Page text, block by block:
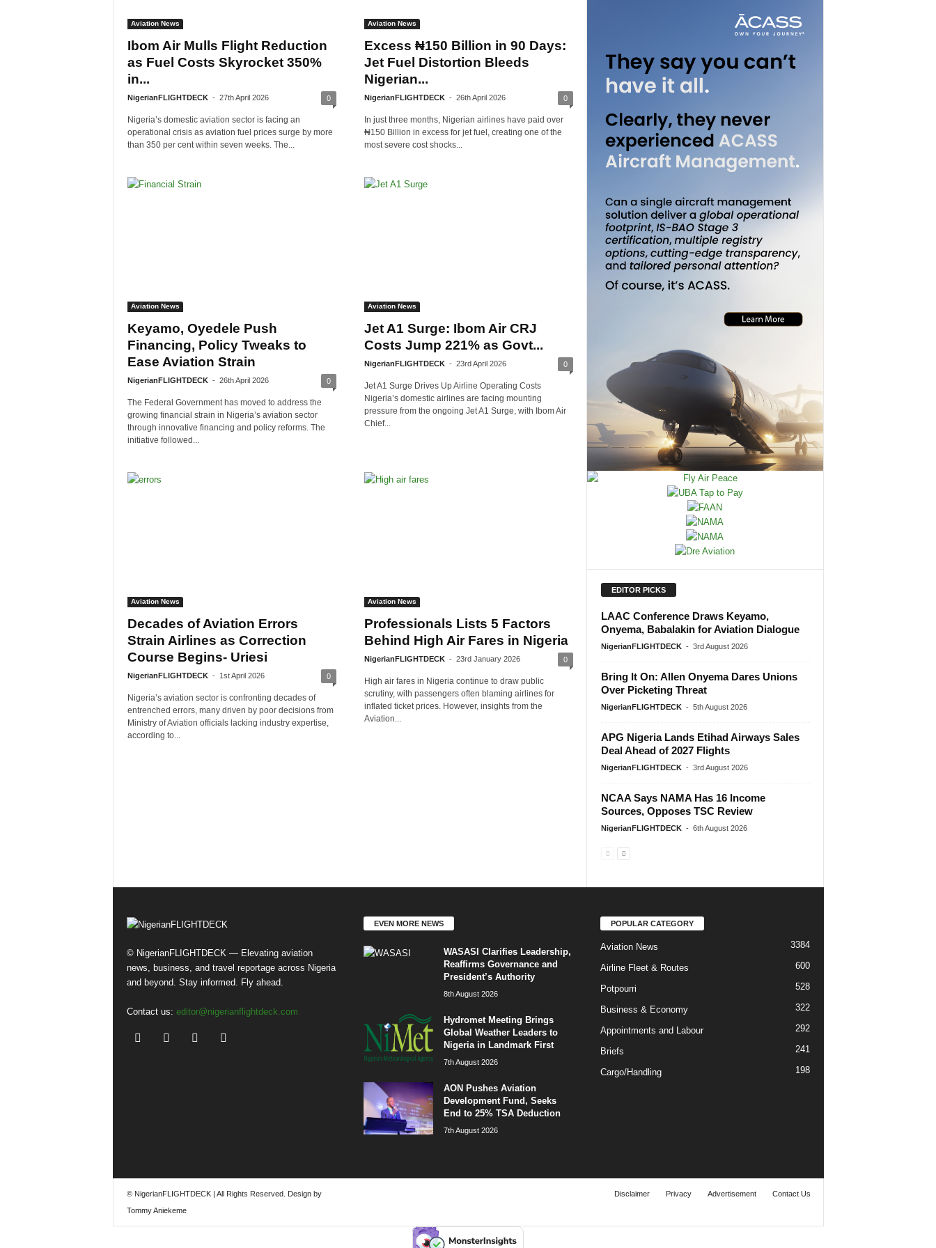
Aviation News
Ibom Air Mulls Flight Reduction
as Fuel Costs Skyrocket 350%
in...
NigerianFLIGHTDECK - 27th April 2026 0
Nigeria’s domestic aviation sector is facing an
operational crisis as aviation fuel prices surge by more
than 350 per cent within seven weeks. The...
Aviation News
Excess ₦150 Billion in 90 Days:
Jet Fuel Distortion Bleeds
Nigerian...
NigerianFLIGHTDECK - 26th April 2026 0
In just three months, Nigerian airlines have paid over
₦150 Billion in excess for jet fuel, creating one of the
most severe cost shocks...
Aviation News
Keyamo, Oyedele Push
Financing, Policy Tweaks to
Ease Aviation Strain
NigerianFLIGHTDECK - 26th April 2026 0
The Federal Government has moved to address the
growing financial strain in Nigeria’s aviation sector
through innovative financing and policy reforms. The
initiative followed...
Aviation News
Jet A1 Surge: Ibom Air CRJ
Costs Jump 221% as Govt...
NigerianFLIGHTDECK - 23rd April 2026 0
Jet A1 Surge Drives Up Airline Operating Costs
Nigeria’s domestic airlines are facing mounting
pressure from the ongoing Jet A1 Surge, with Ibom Air
Chief...
Aviation News
Decades of Aviation Errors
Strain Airlines as Correction
Course Begins- Uriesi
NigerianFLIGHTDECK - 1st April 2026 0
Nigeria’s aviation sector is confronting decades of
entrenched errors, many driven by poor decisions from
Ministry of Aviation officials lacking industry expertise,
according to...
Aviation News
Professionals Lists 5 Factors
Behind High Air Fares in Nigeria
NigerianFLIGHTDECK - 23rd January 2026 0
High air fares in Nigeria continue to draw public
scrutiny, with passengers often blaming airlines for
inflated ticket prices. However, insights from the
Aviation...
EDITOR PICKS
LAAC Conference Draws Keyamo,
Onyema, Babalakin for Aviation Dialogue
NigerianFLIGHTDECK - 3rd August 2026
Bring It On: Allen Onyema Dares Unions
Over Picketing Threat
NigerianFLIGHTDECK - 5th August 2026
APG Nigeria Lands Etihad Airways Sales
Deal Ahead of 2027 Flights
NigerianFLIGHTDECK - 3rd August 2026
NCAA Says NAMA Has 16 Income
Sources, Opposes TSC Review
NigerianFLIGHTDECK - 6th August 2026
© NigerianFLIGHTDECK — Elevating aviation
news, business, and travel reportage across Nigeria
and beyond. Stay informed. Fly ahead.
Contact us: editor@nigerianflightdeck.com
EVEN MORE NEWS
WASASI Clarifies Leadership,
Reaffirms Governance and
President’s Authority
8th August 2026
Hydromet Meeting Brings
Global Weather Leaders to
Nigeria in Landmark First
7th August 2026
AON Pushes Aviation
Development Fund, Seeks
End to 25% TSA Deduction
7th August 2026
POPULAR CATEGORY
Aviation News 3384
Airline Fleet & Routes 600
Potpourri 528
Business & Economy 322
Appointments and Labour 292
Briefs 241
Cargo/Handling 198
Disclaimer Privacy Advertisement Contact Us
© NigerianFLIGHTDECK | All Rights Reserved. Design by
Tommy Aniekeme